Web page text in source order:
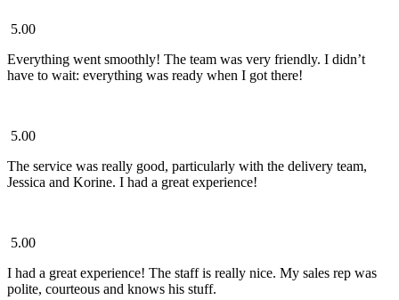
5.00
Everything went smoothly! The team was very friendly. I didn’t
have to wait: everything was ready when I got there!
5.00
The service was really good, particularly with the delivery team,
Jessica and Korine. I had a great experience!
5.00
I had a great experience! The staff is really nice. My sales rep was
polite, courteous and knows his stuff.